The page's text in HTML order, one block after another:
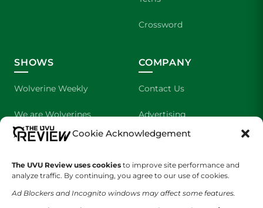
Cookie Acknowledgement
The UVU Review uses cookies to improve site performance and
analyze traffic. By continuing, you agree to our use of cookies.
Ad Blockers and Incognito windows may affect some features.
Crossword
SHOWS
Wolverine Weekly
We are Wolverines
UVU Sports
The Cultured Wolverine
COMPANY
Contact Us
Advertising
About Us
Staff Application